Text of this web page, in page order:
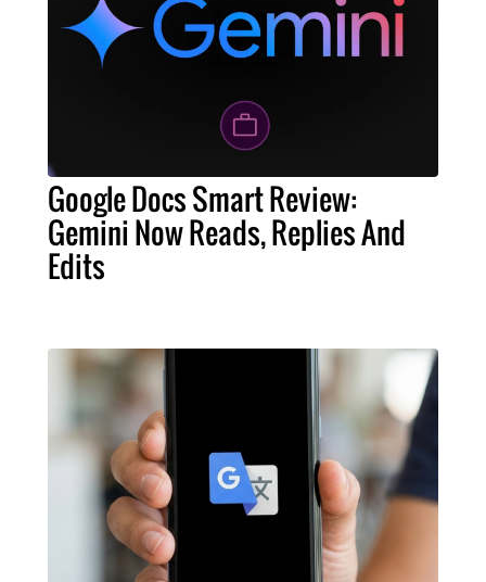
Google Docs Smart Review:
Gemini Now Reads, Replies And
Edits